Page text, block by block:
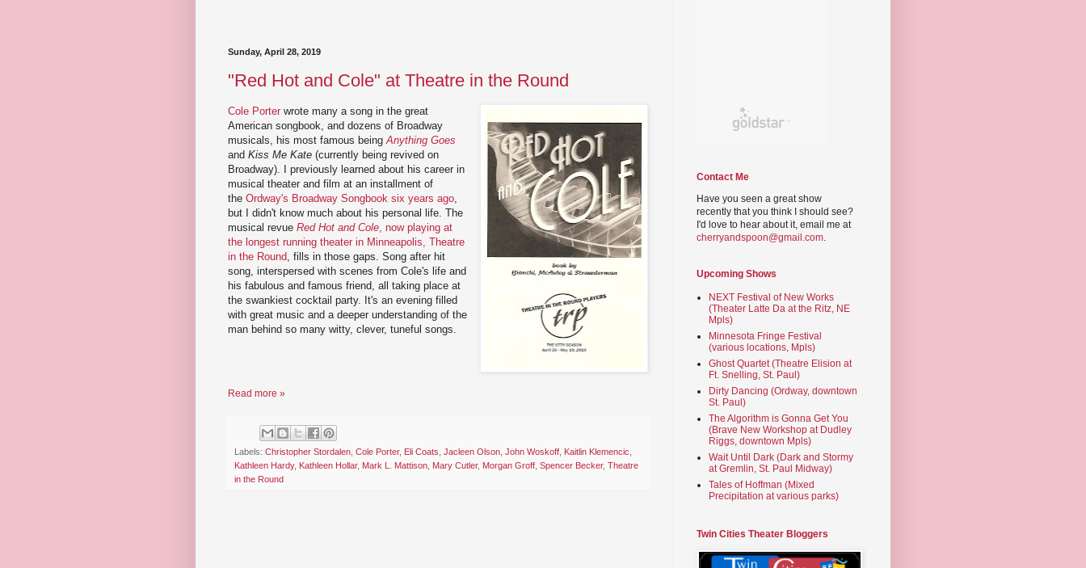
Sunday, April 28, 2019
"Red Hot and Cole" at Theatre in the Round
Cole Porter wrote many a song in the great
American songbook, and dozens of Broadway
musicals, his most famous beingAnything Goes
and Kiss Me Kate (currently being revived on
Broadway). I previously learned about his career in
musical theater and film at an installment of
the Ordway's Broadway Songbook six years ago,
but I didn't know much about his personal life. The
musical revue Red Hot and Cole, now playing at
the longest running theater in Minneapolis, Theatre
in the Round, fills in those gaps. Song after hit
song, interspersed with scenes from Cole's life and
his fabulous and famous friend, all taking place at
the swankiest cocktail party. It's an evening filled
with great music and a deeper understanding of the
man behind so many witty, clever, tuneful songs.
Read more »
Labels: Christopher Stordalen Cole Porter, Eli Coats Jacleen Olson John Woskoff Kaitlin Klemencic
Kathleen Hardy, Kathleen Hollar, Mark L. Mattison Mary Cutler, Morgan Groff Spencer Becker, Theatre
in the Round
Contact Me
Have you seen a great show
recently that you think I should see?
I'd love to hear about it, email me at
cherryandspoon@gmail.com.
Upcoming Shows
NEXT Festival of New Works
(Theater Latte Da at the Ritz, NE
Mpls)
Minnesota Fringe Festival
(various locations, Mpls)
Ghost Quartet (Theatre Elision at
Ft. Snelling, St. Paul)
Dirty Dancing (Ordway, downtown
St. Paul)
The Algorithm is Gonna Get You
(Brave New Workshop at Dudley
Riggs, downtown Mpls)
Wait Until Dark (Dark and Stormy
at Gremlin, St. Paul Midway)
Tales of Hoffman (Mixed
Precipitation at various parks)
Twin Cities Theater Bloggers